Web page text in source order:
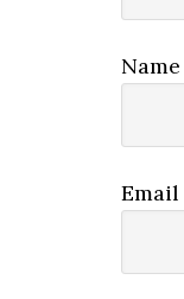
Name
Email